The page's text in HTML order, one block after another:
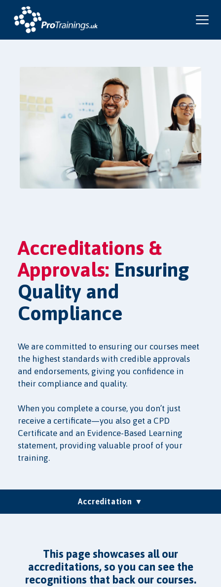
Accreditations &
Approvals: Ensuring
Quality and
Compliance
We are committed to ensuring our courses meet
the highest standards with credible approvals
and endorsements, giving you confidence in
their compliance and quality.
When you complete a course, you don’t just
receive a certificate—you also get a CPD
Certificate and an Evidence-Based Learning
statement, providing valuable proof of your
training.
Accreditation (current)
Group Training
Testimonials
Pricing
LMS/SCORM
FAQs
This page showcases all our
accreditations, so you can see the
recognitions that back our courses.